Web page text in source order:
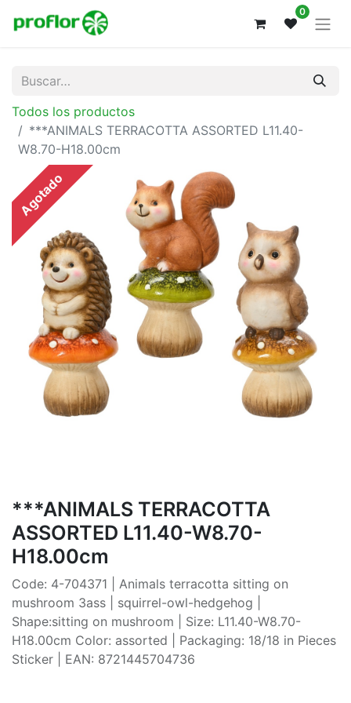
0
Todos los productos
***ANIMALS TERRACOTTA ASSORTED L11.40-
W8.70-H18.00cm
Agotado
***ANIMALS TERRACOTTA
ASSORTED L11.40-W8.70-
H18.00cm
Code: 4-704371 | Animals terracotta sitting on
mushroom 3ass | squirrel-owl-hedgehog |
Shape:sitting on mushroom | Size: L11.40-W8.70-
H18.00cm Color: assorted | Packaging: 18/18 in Pieces
Sticker | EAN: 8721445704736